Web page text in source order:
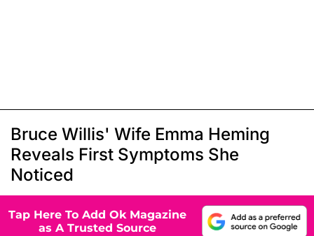
Bruce Willis' Wife Emma Heming
Reveals First Symptoms She
Noticed
Tap Here To Add Ok Magazine
as A Trusted Source